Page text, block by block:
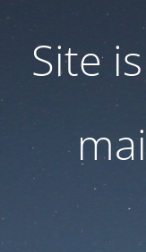
Site